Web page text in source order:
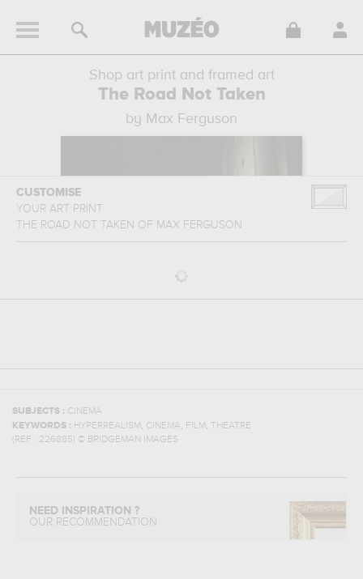
Shop art print and framed art
The Road Not Taken
by Max Ferguson
CUSTOMISE
YOUR ART PRINT
THE ROAD NOT TAKEN OF MAX FERGUSON
SUBJECTS : CINEMA
KEYWORDS : HYPERREALISM , CINEMA, FILM , THEATRE
(REF : 226885) © BRIDGEMAN IMAGES
NEED INSPIRATION ?
OUR RECOMMENDATION